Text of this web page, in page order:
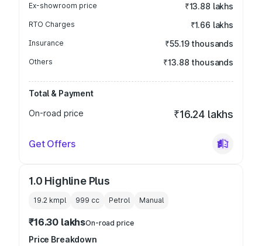
Ex-showroom price ₹13.88 lakhs
RTO Charges ₹1.66 lakhs
Insurance ₹55.19 thousands
Others ₹13.88 thousands
Total & Payment
On-road price
₹16.24 lakhs
Get Offers
1.0 Highline Plus
19.2 kmpl 999 cc Petrol Manual
₹16.30 lakhsOn-road price
Price Breakdown